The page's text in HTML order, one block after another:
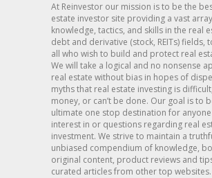
At Reinvestor our mission is to be the
estate investor site providing a vast
knowledge, tactics, and skills in the real
debt and derivative (stock, REITs) fields,
all who wish to build and protect real
We will take a logical and no nonsense
real estate without bias in hopes of
myths that real estate investing is
money, or can’t be done. Our goal is to
ultimate one stop destination for anyone
interest in or questions regarding real
investment. We strive to maintain a
unbiased compendium of knowledge,
original content, product reviews and
curated articles from other top websites.